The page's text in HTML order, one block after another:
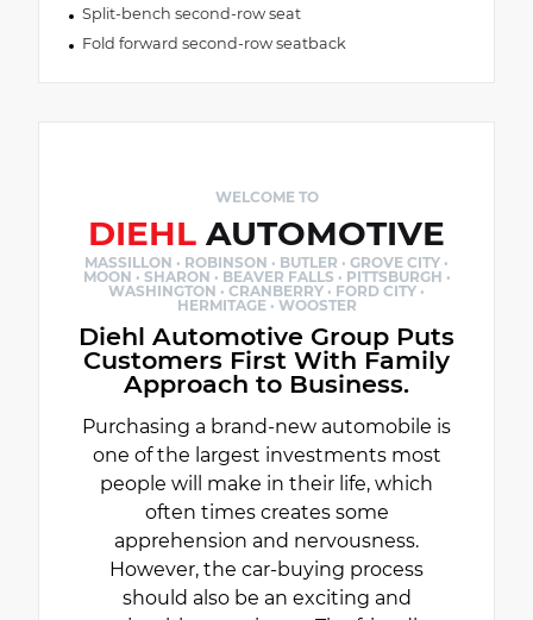
Split-bench second-row seat
Fold forward second-row seatback
WELCOME TO
DIEHL AUTOMOTIVE
MASSILLON · ROBINSON · BUTLER · GROVE CITY ·
MOON · SHARON · BEAVER FALLS · PITTSBURGH ·
WASHINGTON · CRANBERRY · FORD CITY ·
HERMITAGE · WOOSTER
Diehl Automotive Group Puts
Customers First With Family
Approach to Business.
Purchasing a brand-new automobile is
one of the largest investments most
people will make in their life, which
often times creates some
apprehension and nervousness.
However, the car-buying process
should also be an exciting and